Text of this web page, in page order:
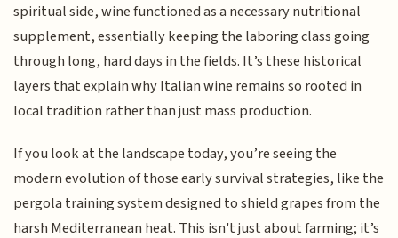
spiritual side, wine functioned as a necessary nutritional
supplement, essentially keeping the laboring class going
through long, hard days in the fields. It’s these historical
layers that explain why Italian wine remains so rooted in
local tradition rather than just mass production.
If you look at the landscape today, you’re seeing the
modern evolution of those early survival strategies, like the
pergola training system designed to shield grapes from the
harsh Mediterranean heat. This isn't just about farming; it’s